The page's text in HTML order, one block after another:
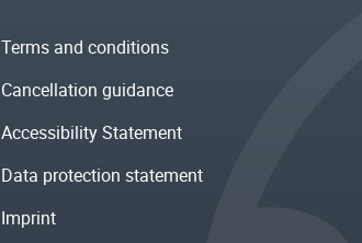
Terms and conditions
Cancellation guidance
Accessibility Statement
Data protection statement
Imprint